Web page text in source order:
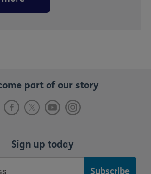
part of our story
Sign up today